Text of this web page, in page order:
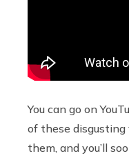
You can go on
of these disgusting
them, and you’ll